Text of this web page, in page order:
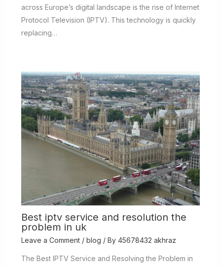
across Europe’s digital landscape is the rise of Internet
Protocol Television (IPTV). This technology is quickly
replacing…
Best iptv service and resolution the
problem in uk
Leave a Comment / blog / By 45678432 akhraz
The Best IPTV Service and Resolving the Problem in